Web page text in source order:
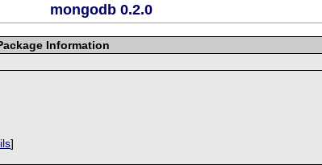
mongodb 0.2.0
Information
]